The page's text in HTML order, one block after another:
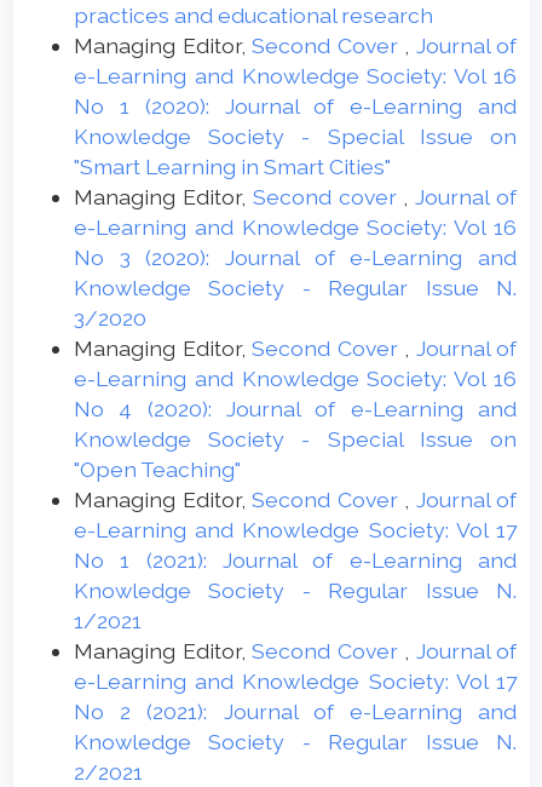
practices and educational research
Managing Editor, Second Cover
Journal of
e-Learning and Knowledge Society: Vol 16
No 1 (2020): Journal of e-Learning and
Knowledge Society - Special Issue on
"Smart Learning in Smart Cities"
Managing Editor, Second cover ,Journal of
e-Learning and Knowledge Society: Vol 16
No 3 (2020): Journal of e-Learning and
Knowledge Society - Regular Issue N.
3/2020
Managing Editor, Second Cover
Journal of
e-Learning and Knowledge Society: Vol 16
No 4 (2020): Journal of e-Learning and
Knowledge Society - Special Issue on
"Open Teaching"
Managing Editor, Second Cover
Journal of
e-Learning and Knowledge Society: Vol 17
No 1 (2021): Journal of e-Learning and
Knowledge Society - Regular Issue N.
1/2021
Managing Editor, Second Cover
Journal of
e-Learning and Knowledge Society: Vol 17
No 2 (2021): Journal of e-Learning and
Knowledge Society - Regular Issue N.
2/2021